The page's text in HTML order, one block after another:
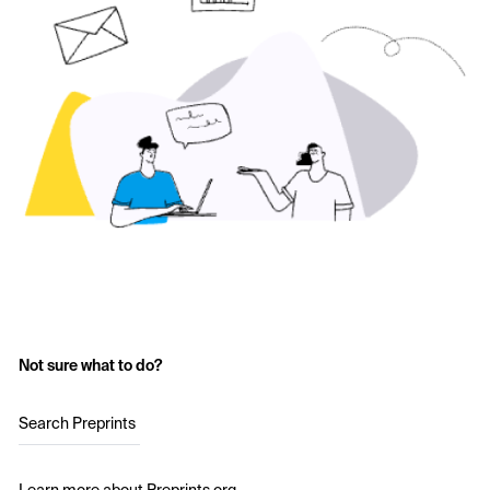
Not sure what to do?
Search Preprints